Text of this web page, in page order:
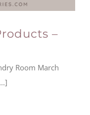
–
Room March